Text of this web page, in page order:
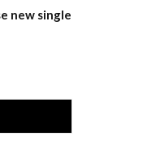
new single